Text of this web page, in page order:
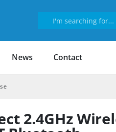
News Contact
2.4GHz